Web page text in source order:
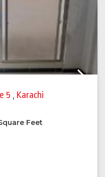
5 , Karachi
Feet